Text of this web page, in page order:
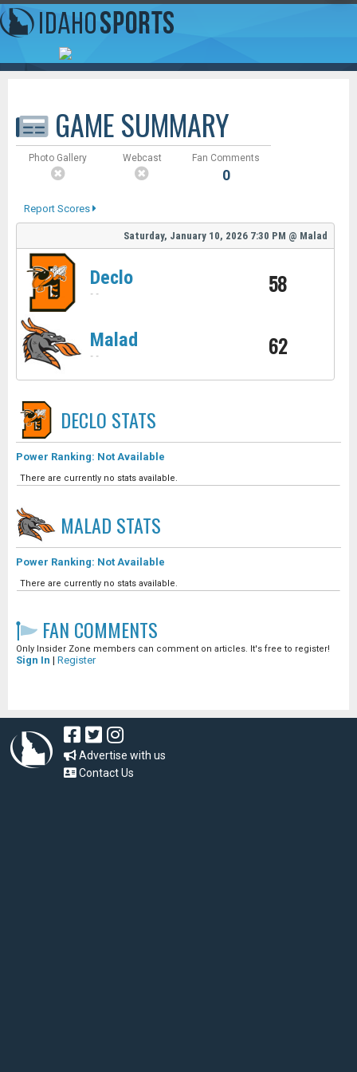
GAME SUMMARY
Photo Gallery Webcast Fan Comments
0
Report Scores
Saturday, January 10, 2026 7:30 PM @ Malad
Declo
- - 58
Malad
- - 62
DECLO STATS
Power Ranking: Not Available
There are currently no stats available.
MALAD STATS
Power Ranking: Not Available
There are currently no stats available.
FAN COMMENTS
Only Insider Zone members can comment on articles. It's free to register!
Sign In | Register
Advertise with us
Contact Us